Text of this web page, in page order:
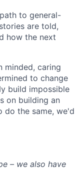
to general-
are told,
how the next
minded, caring
to change
build impossible
on building an
do the same, we'd
– we also have